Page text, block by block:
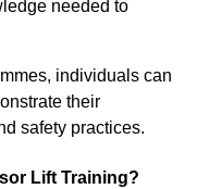
needed to
individuals can
their
safety practices.
Lift Training?